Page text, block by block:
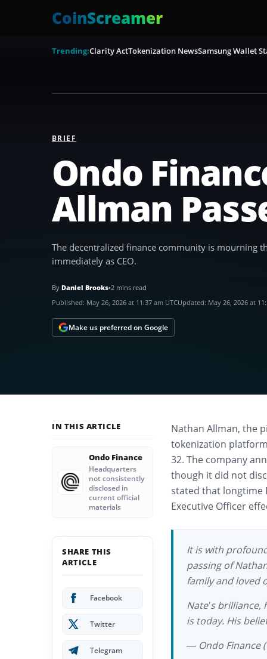
CoinScreamer
Trending:Clarity ActTokenization NewsSamsung Wallet
BRIEF
Ondo
Allman
The decentralized finance community is mourning
immediately as CEO.
By Daniel Brooks•2 mins read
Published: May 26, 2026 at 11:37 am UTCUpdated: May 26, 2026 at
Make us preferred on Google
IN THIS ARTICLE
Ondo Finance
Headquarters
not consistently
disclosed in
current official
materials
SHARE THIS
ARTICLE
Facebook
Twitter
Telegram
Nathan Allman, the
tokenization
32. The company
though it did not
stated that longtime
Executive Officer
It is with
passing of
family and loved
Nate’s
is today. His
— Ondo Finance